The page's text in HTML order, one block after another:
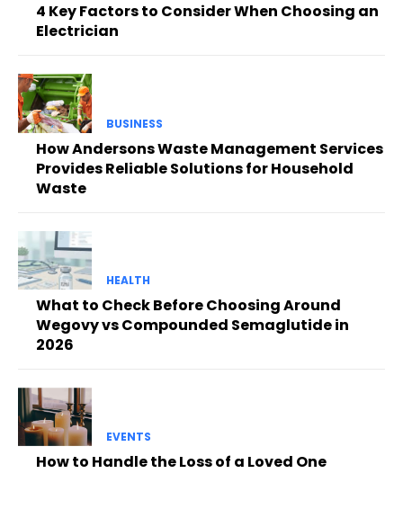
4 Key Factors to Consider When Choosing an
Electrician
BUSINESS
How Andersons Waste Management Services
Provides Reliable Solutions for Household
Waste
HEALTH
What to Check Before Choosing Around
Wegovy vs Compounded Semaglutide in
2026
EVENTS
How to Handle the Loss of a Loved One